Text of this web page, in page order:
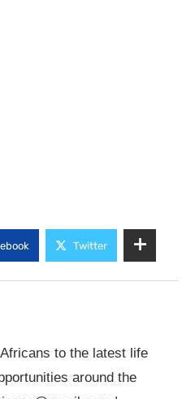
Twitter
to the latest life
around the